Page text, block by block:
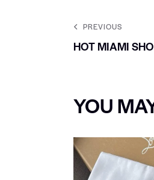
PREVIOUS
HOT MIAMI
YOU